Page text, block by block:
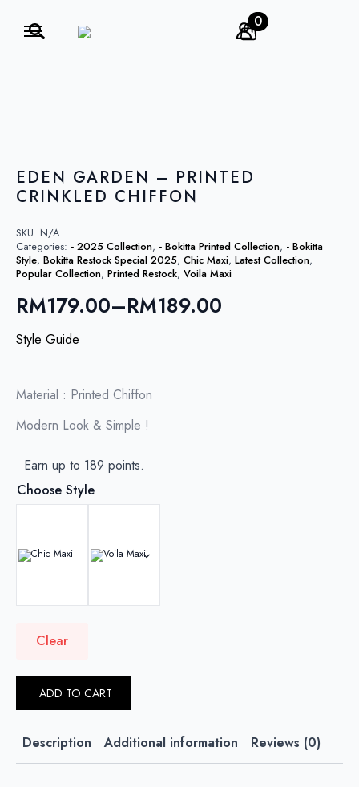
0
EDEN GARDEN – PRINTED
CRINKLED CHIFFON
SKU: N/A
Categories: - 2025 Collection, - Bokitta Printed Collection, - Bokitta
Style, Bokitta Restock Special 2025, Chic Maxi, Latest Collection,
Popular Collection, Printed Restock, Voila Maxi
RM179.00–RM189.00
Price
range:
through
RM189.00
Style Guide
Material : Printed Chiffon
Modern Look & Simple !
Earn up to 189 points.
Choose Style
Clear
ADD TO CART
Description Additional information Reviews (0)